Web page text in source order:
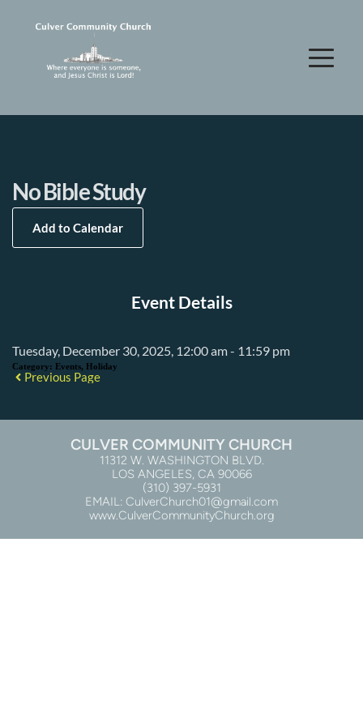
No Bible Study
Add to Calendar
Event Details
Tuesday, December 30, 2025, 12:00 am - 11:59 pm
Category: Events, Holiday
Previous Page
CULVER COMMUNITY CHURCH
11312 W. WASHINGTON BLVD.
LOS ANGELES, CA 90066
(310) 397-5931
EMAIL: CulverChurch01@gmail.com
www.CulverCommunityChurch.org